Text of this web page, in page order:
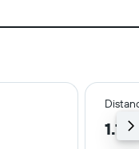
1.1